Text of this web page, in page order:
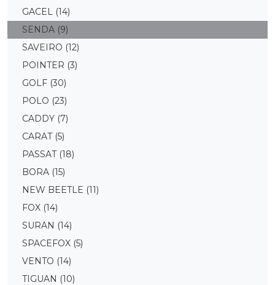
GACEL (14)
SENDA (9)
SAVEIRO (12)
POINTER (3)
GOLF (30)
POLO (23)
CADDY (7)
CARAT (5)
PASSAT (18)
BORA (15)
NEW BEETLE (11)
FOX (14)
SURAN (14)
SPACEFOX (5)
VENTO (14)
TIGUAN (10)